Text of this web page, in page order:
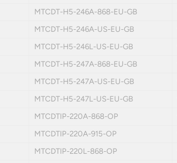
MTCDT-H5-246A-868-EU-GB
MTCDT-H5-246A-US-EU-GB
MTCDT-H5-246L-US-EU-GB
MTCDT-H5-247A-868-EU-GB
MTCDT-H5-247A-US-EU-GB
MTCDT-H5-247L-US-EU-GB
MTCDTIP-220A-868-OP
MTCDTIP-220A-915-OP
MTCDTIP-220L-868-OP